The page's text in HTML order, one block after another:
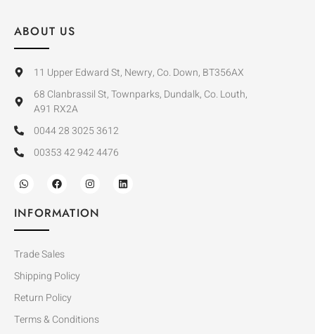
ABOUT US
11 Upper Edward St, Newry, Co. Down, BT356AX
68 Clanbrassil St, Townparks, Dundalk, Co. Louth,
A91 RX2A
0044 28 3025 3612
00353 42 942 4476
INFORMATION
Trade Sales
Shipping Policy
Return Policy
Terms & Conditions